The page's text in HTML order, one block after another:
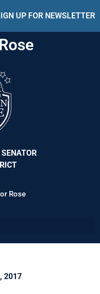
UP FOR NEWSLETTER
Rose
2017